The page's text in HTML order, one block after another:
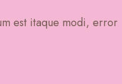
est itaque modi, error